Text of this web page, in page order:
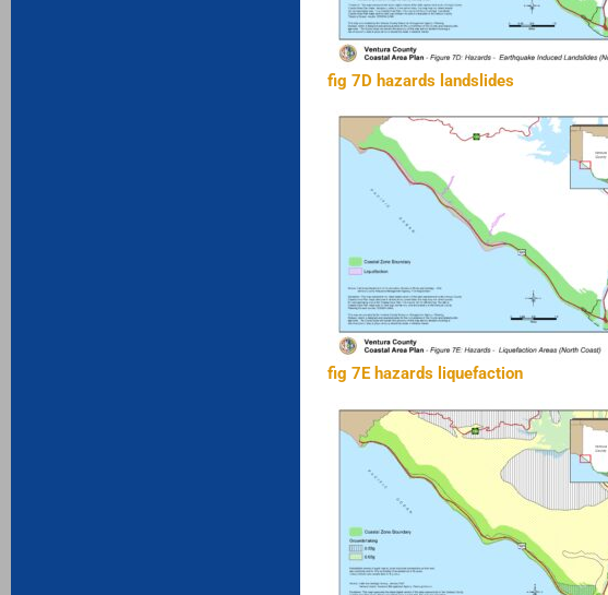
fig 7D hazards landslides
fig 7E hazards liquefaction